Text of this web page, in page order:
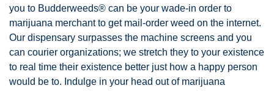
you to Budderweeds® can be your wade-in order to
marijuana merchant to get mail-order weed on the internet.
Our dispensary surpasses the machine screens and you
can courier organizations; we stretch they to your existence
to real time their existence better just how a happy person
would be to. Indulge in your head out of marijuana